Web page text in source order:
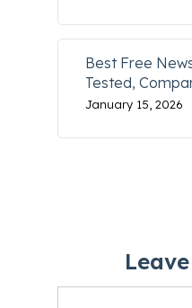
Best Free
Tested,
January 15, 2026